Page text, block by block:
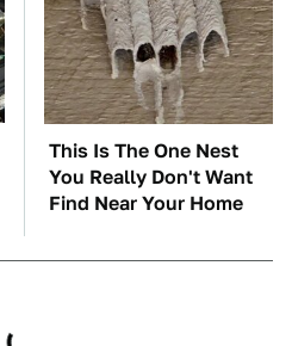
This Is The One Nest
You Really Don't Want
Find Near Your Home